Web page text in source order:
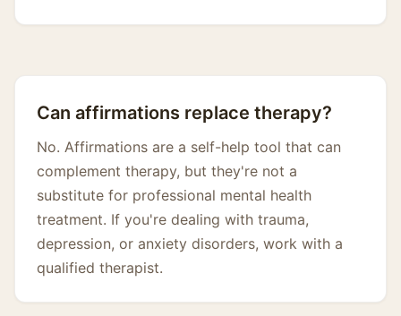
Can affirmations replace therapy?
No. Affirmations are a self-help tool that can
complement therapy, but they're not a
substitute for professional mental health
treatment. If you're dealing with trauma,
depression, or anxiety disorders, work with a
qualified therapist.